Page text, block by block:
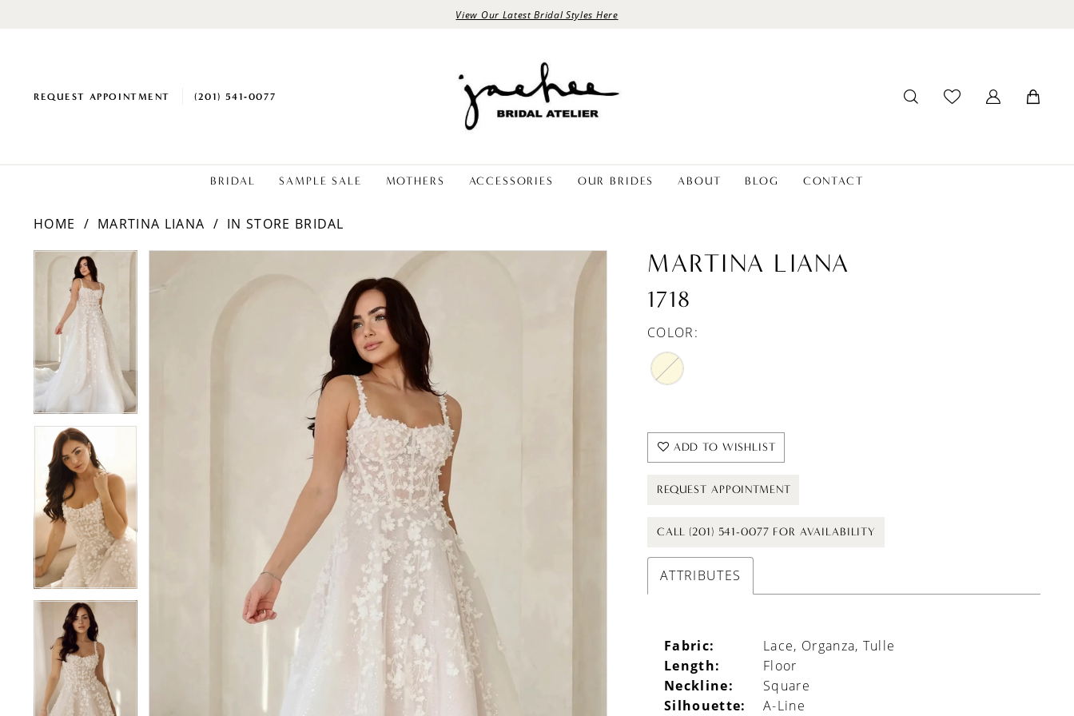
View Our Latest Bridal Styles Here
REQUEST APPOINTMENT (201) 541‑0077
BRIDAL SAMPLE SALE MOTHERS ACCESSORIES OUR BRIDES ABOUT BLOG CONTACT
HOME MARTINA LIANA
IN STORE BRIDAL
Products
Carousel
PAUSE AUTOPLAY
PREVIOUS SLIDE
NEXT SLIDE
0
4
5
7
MARTINA LIANA
1718
COLOR:
ADD TO WISHLIST
REQUEST APPOINTMENT
CALL (201) 541-0077 FOR AVAILABILITY
ATTRIBUTES
Fabric:
Lace, Organza, Tulle
Length:
Floor
Neckline:
Square
Silhouette:
A-Line